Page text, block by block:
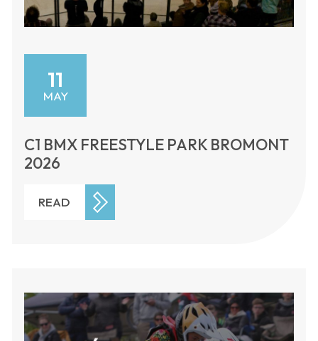
11
MAY
C1 BMX FREESTYLE PARK BROMONT
2026
READ